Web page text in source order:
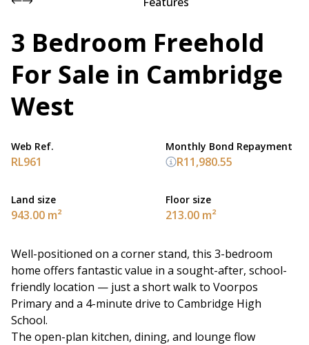
3 Bedroom Freehold
For Sale in Cambridge
West
Web Ref.
RL961
Land size
943.00 m²
Floor size
213.00 m²
Monthly Bond Repayment
R11,980.55
Well-positioned on a corner stand, this 3-bedroom
home offers fantastic value in a sought-after, school-
friendly location — just a short walk to Voorpos
Primary and a 4-minute drive to Cambridge High
School.
The open-plan kitchen, dining, and lounge flow